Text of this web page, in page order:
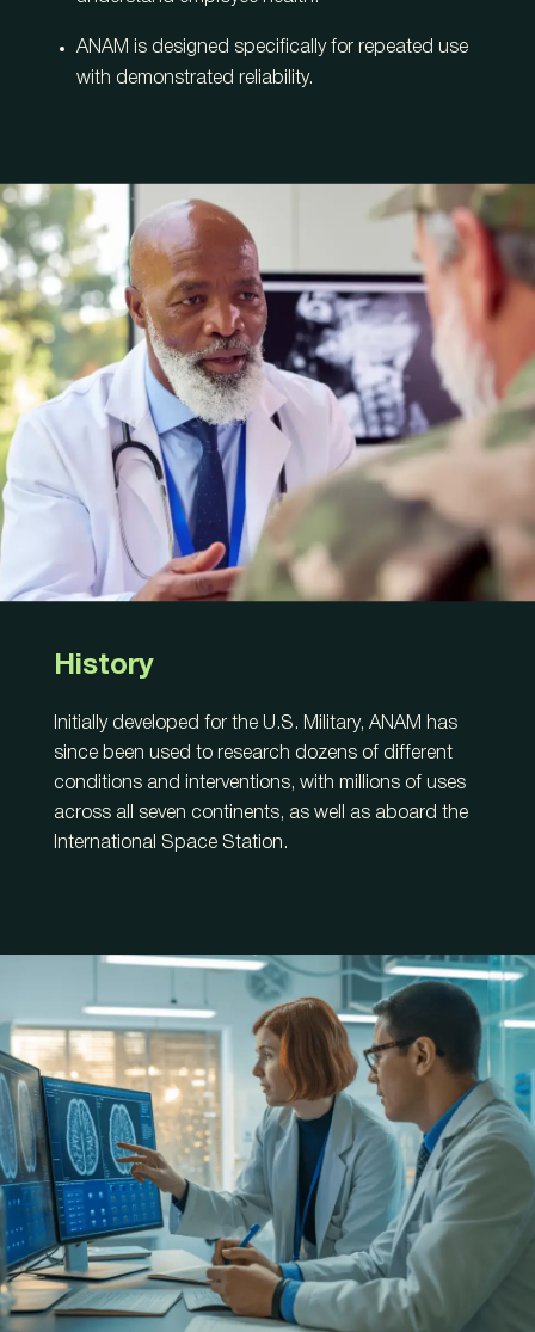
ANAM is designed specifically for repeated use
with demonstrated reliability.
History
Initially developed for the U.S. Military, ANAM has
since been used to research dozens of different
conditions and interventions, with millions of uses
across all seven continents, as well as aboard the
International Space Station.